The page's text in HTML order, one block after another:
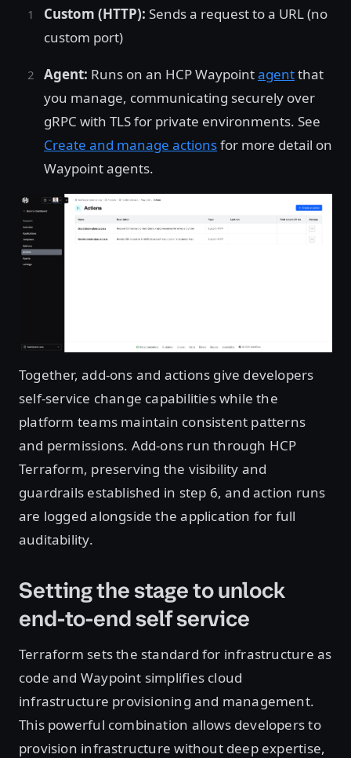
Custom (HTTP): Sends a request to a URL (no
custom port)
Agent: Runs on an HCP Waypointagentthat
you manage, communicating securely over
gRPC with TLS for private environments. See
Create and manage actionsfor more detail on
Waypoint agents.
Together, add-ons and actions give developers
self-service change capabilities while the
platform teams maintain consistent patterns
and permissions. Add-ons run through HCP
Terraform, preserving the visibility and
guardrails established in step 6, and action runs
are logged alongside the application for full
auditability.
Setting the stage to unlock
end-to-end self service
Terraform sets the standard for infrastructure as
code and Waypoint simplifies cloud
infrastructure provisioning and management.
This powerful combination allows developers to
provision infrastructure without deep expertise,